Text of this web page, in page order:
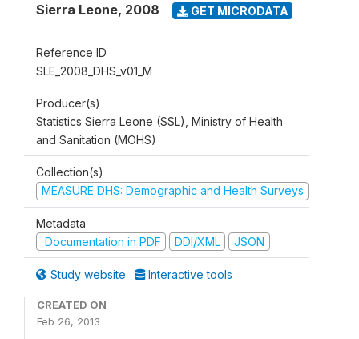
Sierra Leone, 2008 GET MICRODATA
Reference ID
SLE_2008_DHS_v01_M
Producer(s)
Statistics Sierra Leone (SSL), Ministry of Health
and Sanitation (MOHS)
Collection(s)
MEASURE DHS: Demographic and Health Surveys
Metadata
Documentation in PDF
DDI/XML JSON
Study website Interactive tools
CREATED ON
Feb 26, 2013